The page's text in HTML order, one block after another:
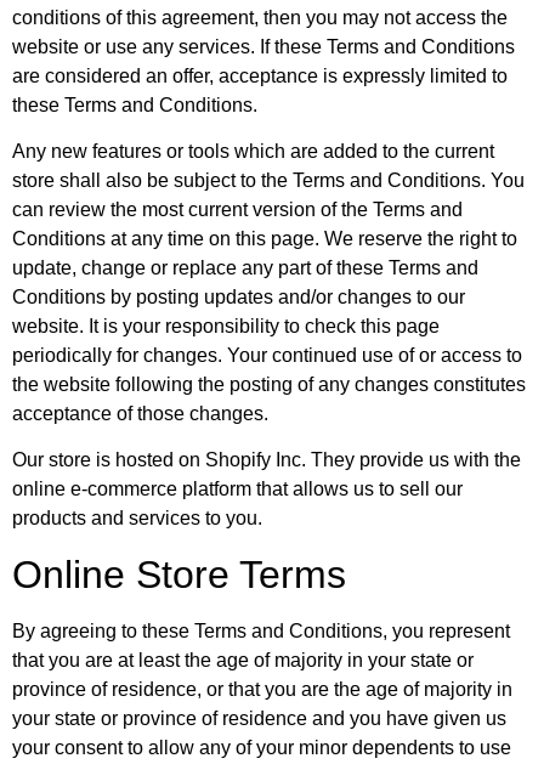
conditions of this agreement, then you may not access the
website or use any services. If these Terms and Conditions
are considered an offer, acceptance is expressly limited to
these Terms and Conditions.
Any new features or tools which are added to the current
store shall also be subject to the Terms and Conditions. You
can review the most current version of the Terms and
Conditions at any time on this page. We reserve the right to
update, change or replace any part of these Terms and
Conditions by posting updates and/or changes to our
website. It is your responsibility to check this page
periodically for changes. Your continued use of or access to
the website following the posting of any changes constitutes
acceptance of those changes.
Our store is hosted on Shopify Inc. They provide us with the
online e-commerce platform that allows us to sell our
products and services to you.
Online Store Terms
By agreeing to these Terms and Conditions, you represent
that you are at least the age of majority in your state or
province of residence, or that you are the age of majority in
your state or province of residence and you have given us
your consent to allow any of your minor dependents to use